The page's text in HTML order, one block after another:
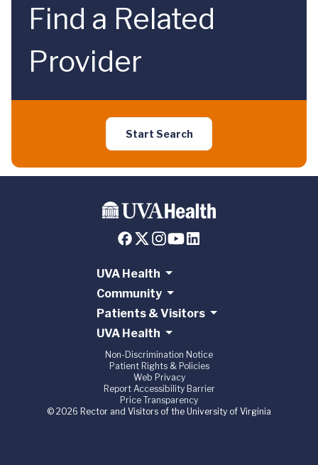
Find a Related
Provider
Start Search
UVA Health
Community
Patients & Visitors
UVA Health
Non-Discrimination Notice
Patient Rights & Policies
Web Privacy
Report Accessibility Barrier
Price Transparency
© 2026 Rector and Visitors of the University of Virginia